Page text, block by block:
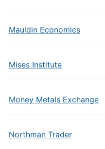
Mauldin Economics
Mises Institute
Money Metals Exchange
Northman Trader